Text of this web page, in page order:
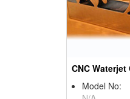
Model No: